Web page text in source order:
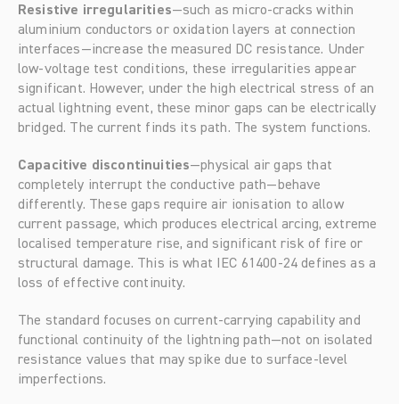
Resistive irregularities—such as micro-cracks within
aluminium conductors or oxidation layers at connection
interfaces—increase the measured DC resistance. Under
low-voltage test conditions, these irregularities appear
significant. However, under the high electrical stress of an
actual lightning event, these minor gaps can be electrically
bridged. The current finds its path. The system functions.
Capacitive discontinuities—physical air gaps that
completely interrupt the conductive path—behave
differently. These gaps require air ionisation to allow
current passage, which produces electrical arcing, extreme
localised temperature rise, and significant risk of fire or
structural damage. This is what IEC 61400-24 defines as a
loss of effective continuity.
The standard focuses on current-carrying capability and
functional continuity of the lightning path—not on isolated
resistance values that may spike due to surface-level
imperfections.